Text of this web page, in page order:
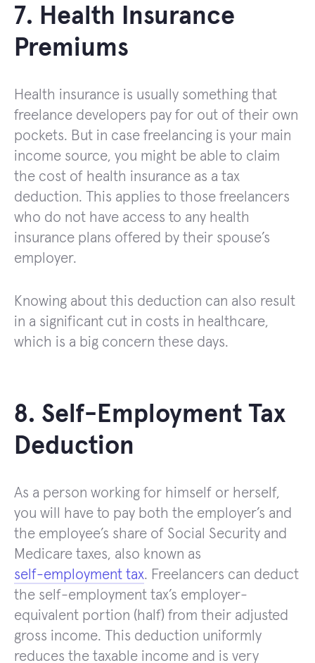
7. Health Insurance
Premiums
Health insurance is usually something that
freelance developers pay for out of their own
pockets. But in case freelancing is your main
income source, you might be able to claim
the cost of health insurance as a tax
deduction. This applies to those freelancers
who do not have access to any health
insurance plans offered by their spouse’s
employer.
Knowing about this deduction can also result
in a significant cut in costs in healthcare,
which is a big concern these days.
8. Self-Employment Tax
Deduction
As a person working for himself or herself,
you will have to pay both the employer’s and
the employee’s share of Social Security and
Medicare taxes, also known as
self-employment tax. Freelancers can deduct
the self-employment tax’s employer-
equivalent portion (half) from their adjusted
gross income. This deduction uniformly
reduces the taxable income and is very